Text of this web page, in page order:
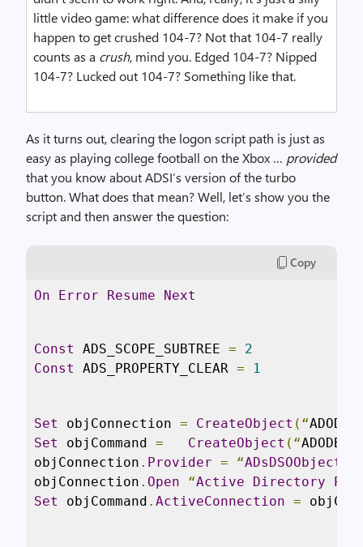
little video game: what difference does it make if you
happen to get crushed 104-7? Not that 104-7 really
counts as a crush, mind you. Edged 104-7? Nipped
104-7? Lucked out 104-7? Something like that.
As it turns out, clearing the logon script path is just as
easy as playing college football on the Xbox … provided
that you know about ADSI’s version of the turbo
button. What does that mean? Well, let’s show you the
script and then answer the question:
Copy
On Error Resume Next
Const ADS_SCOPE_SUBTREE =
2
Const
ADS_PROPERTY_CLEAR = 1
Set objConnection = CreateObject (“ADODB
Set
objCommand = CreateObject (“ADODB
objConnection . Provider = “ADsDSOObject
objConnection . Open “Active Directory
Set
objCommand . ActiveConnection =